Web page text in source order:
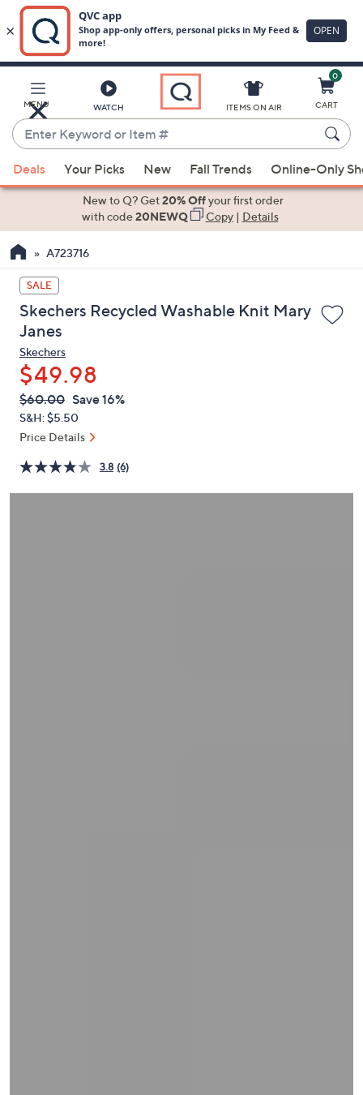
Main
Content
MENU WATCH
Enter
Keyword
or
Item
suggestions
the
up
and
down
arrow
keys
or
swipe
left
and
on
touch
ITEMS ON AIR
0
CART
Deals Your Picks New Fall Trends Online-Only
New to Q? Get20% Offyour first order
with code20NEWQ Copy| Details
A723716
SALE
Skechers Recycled Washable Knit Mary
Janes
Skechers
$49.98
QVC
PRICE:
Deleted
$60.00 Save 16%
S&H: $5.50
Price Details
3.8 (6)